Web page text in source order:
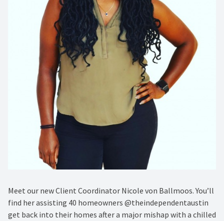
Meet our new Client Coordinator Nicole von Ballmoos. You’ll
find her assisting 40 homeowners @theindependentaustin
get back into their homes after a major mishap with a chilled